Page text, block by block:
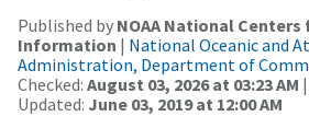
Published by NOAA National
Information | National Oceanic and
Administration, Department of
Checked: August 03, 2026 at 03:23 AM
Updated: June 03, 2019 at 12:00 AM